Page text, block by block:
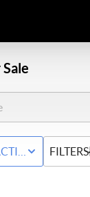
STATUS
FILTERS